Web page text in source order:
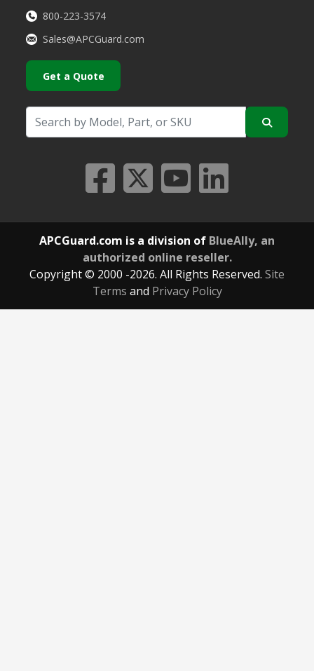
800-223-3574
Sales@APCGuard.com
Get a Quote
APCGuard.com is a division of BlueAlly, an
authorized online reseller.
Copyright © 2000 -2026. All Rights Reserved. Site
Terms and Privacy Policy